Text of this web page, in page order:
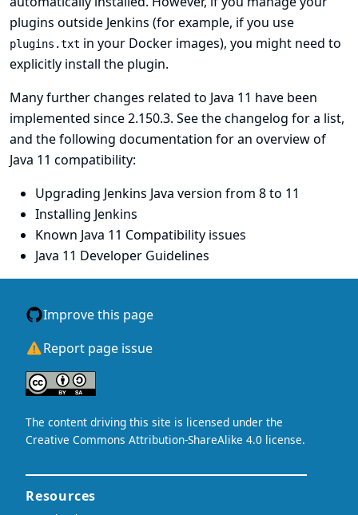
plugins outside Jenkins (for example, if you use
plugins.txt in your Docker images), you might need to
explicitly install the plugin.
Many further changes related to Java 11 have been
implemented since 2.150.3. See the changelog for a list,
and the following documentation for an overview of
Java 11 compatibility:
Upgrading Jenkins Java version from 8 to 11
Installing Jenkins
Known Java 11 Compatibility issues
Java 11 Developer Guidelines